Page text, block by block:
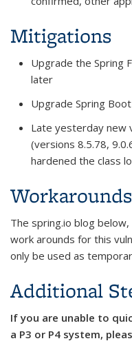
Mitigations
Upgrade the Spring
later
Upgrade Spring
Late yesterday new
(versions 8.5.78,
hardened the class
Workarounds
The spring.io blog
work arounds for this
only be used as
Additional
If you are unable to
a P3 or P4 system,